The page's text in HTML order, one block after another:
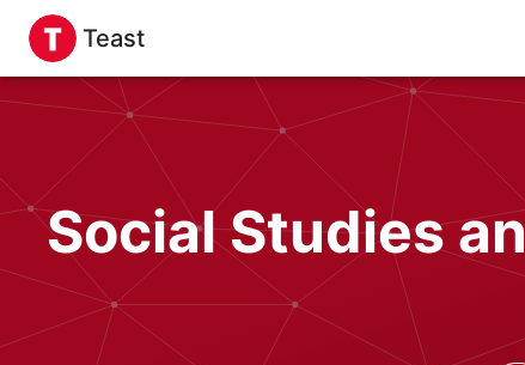
Teast
Social Studies